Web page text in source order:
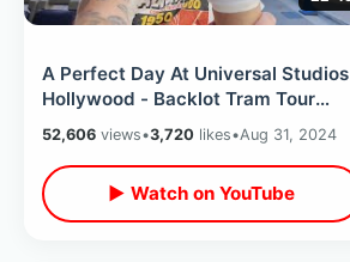
A Perfect Day At Universal Studios
Hollywood - Backlot Tram Tour
BTTF Luck & Express Pass Ride
Perks
52,606 views•3,720 likes•Aug 31, 2024
▶ Watch on YouTube